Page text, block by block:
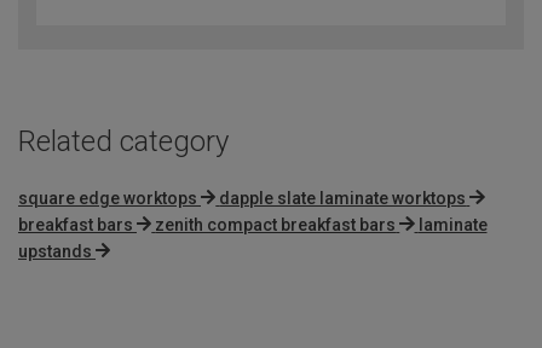
Related category
square edge worktops
dapple slate laminate worktops
breakfast bars
zenith compact breakfast bars
laminate
upstands